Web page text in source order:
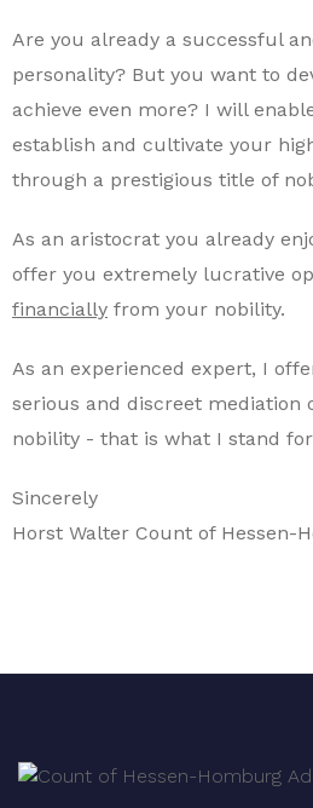
Are you already a successful
personality? But you want to
achieve even more? I will
establish and cultivate your
through a prestigious title of
As an aristocrat you already
offer you extremely lucrative
financially from your nobility.
As an experienced expert, I
serious and discreet mediation
nobility - that is what I stand
Sincerely
Horst Walter Count of Hessen-